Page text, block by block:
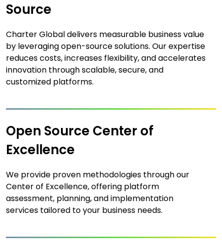
Source
Charter Global delivers measurable business value
by leveraging open-source solutions. Our expertise
reduces costs, increases flexibility, and accelerates
innovation through scalable, secure, and
customized platforms.
Open Source Center of
Excellence
We provide proven methodologies through our
Center of Excellence, offering platform
assessment, planning, and implementation
services tailored to your business needs.